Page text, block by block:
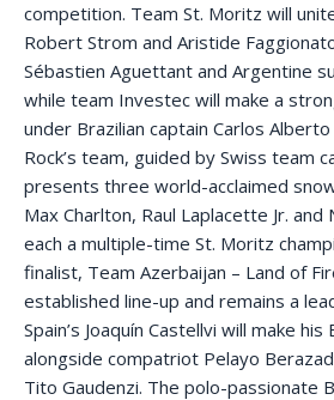
competition. Team St. Moritz will
Robert Strom and Aristide
Sébastien Aguettant and Argentine
while team Investec will make a
under Brazilian captain Carlos
Rock’s team, guided by Swiss team
presents three world-acclaimed
Max Charlton, Raul Laplacette Jr. and
each a multiple-time St. Moritz
finalist, Team Azerbaijan – Land of
established line-up and remains a
Spain’s Joaquín Castellvi will make
alongside compatriot Pelayo
Tito Gaudenzi. The polo-passionate